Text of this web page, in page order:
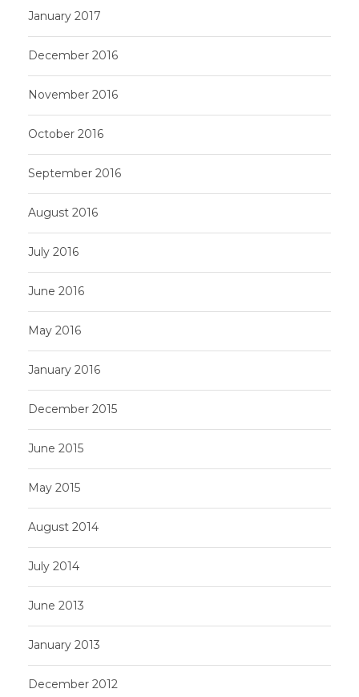
January 2017
December 2016
November 2016
October 2016
September 2016
August 2016
July 2016
June 2016
May 2016
January 2016
December 2015
June 2015
May 2015
August 2014
July 2014
June 2013
January 2013
December 2012